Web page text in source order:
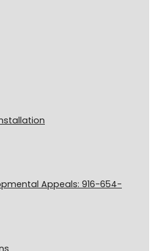
Appeals: 916-654-